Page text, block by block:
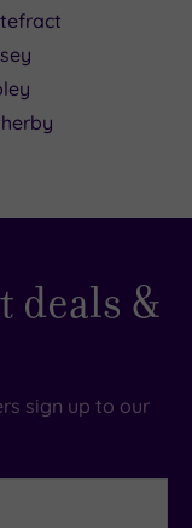
deals &
sign up to our